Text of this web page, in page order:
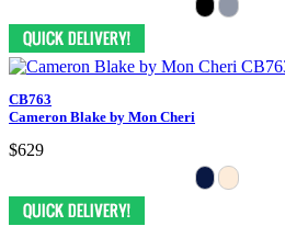
CB763
Cameron Blake by Mon Cheri
$629